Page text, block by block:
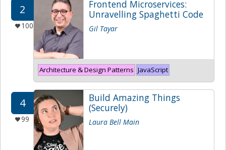
2
100
Frontend Microservices:
Unravelling Spaghetti Code
Gil Tayar
Architecture & Design Patterns JavaScript
4
99
Build Amazing Things
(Securely)
Laura Bell Main